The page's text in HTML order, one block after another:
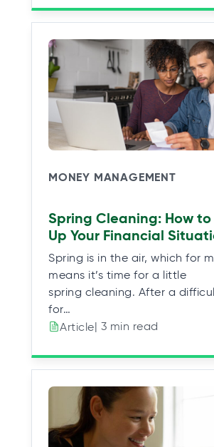
MONEY MANAGEMENT
Spring Cleaning: How to
Up Your Financial
Spring is in the air, which for
means it’s time for a little
spring cleaning. After a
for…
Article| 3 min read